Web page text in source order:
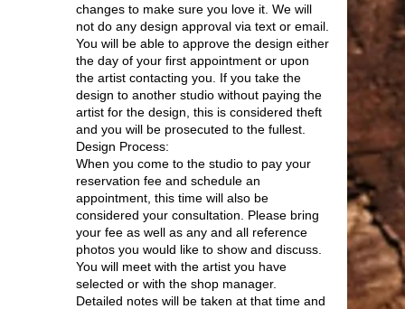
changes to make sure you love it. We will
not do any design approval via text or email.
You will be able to approve the design either
the day of your first appointment or upon
the artist contacting you. If you take the
design to another studio without paying the
artist for the design, this is considered theft
and you will be prosecuted to the fullest.
Design Process:
When you come to the studio to pay your
reservation fee and schedule an
appointment, this time will also be
considered your consultation. Please bring
your fee as well as any and all reference
photos you would like to show and discuss.
You will meet with the artist you have
selected or with the shop manager.
Detailed notes will be taken at that time and